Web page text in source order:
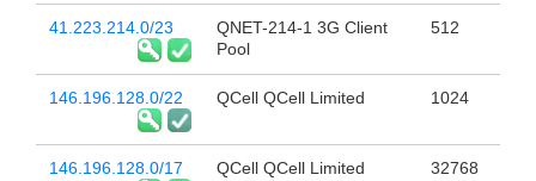
41.223.214.0/23
QNET-214-1 3G Client
Pool
512
146.196.128.0/22 QCell QCell Limited 1024
146.196.128.0/17 QCell QCell Limited 32768